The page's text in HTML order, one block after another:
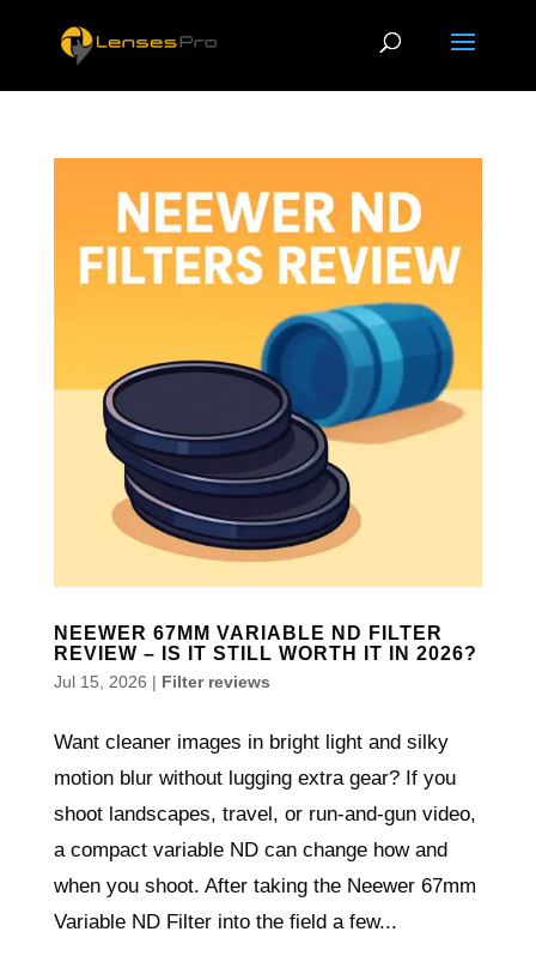
NEEWER 67MM VARIABLE ND FILTER
REVIEW – IS IT STILL WORTH IT IN 2026?
Jul 15, 2026 | Filter reviews
Want cleaner images in bright light and silky
motion blur without lugging extra gear? If you
shoot landscapes, travel, or run-and-gun video,
a compact variable ND can change how and
when you shoot. After taking the Neewer 67mm
Variable ND Filter into the field a few...